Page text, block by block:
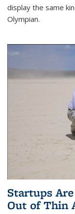
display the same
Olympian.
Startups
Out of Thin